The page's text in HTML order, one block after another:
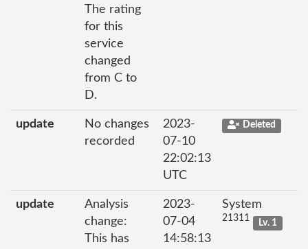
The rating
for this
service
changed
from C to
D.
update
No changes
recorded
2023-
07-10
22:02:13
UTC
Deleted
update
Analysis
change:
This has
2023-
07-04
14:58:13
System
21311 Lv. 1